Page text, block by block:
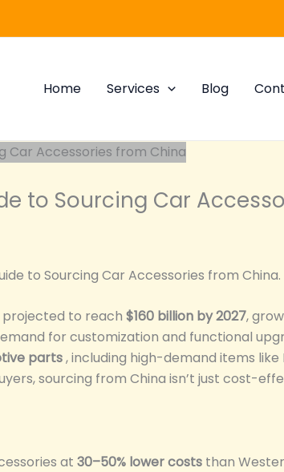
Home Services Blog
to Sourcing Car
to Sourcing Car Accessories from China.
projected to reach $160 billion by 2027,
for customization and functional
parts, including high-demand items
sourcing from China isn’t just cost-
at 30–50% lower costs than